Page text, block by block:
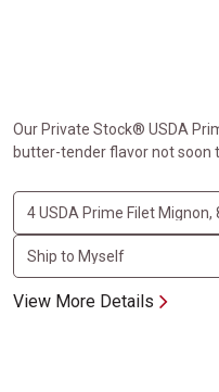
Our Private Stock® USDA
butter-tender flavor not soon
View More Details